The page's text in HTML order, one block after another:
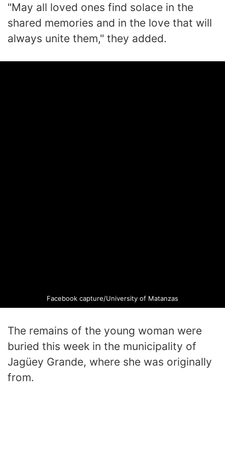
"May all loved ones find solace in the
shared memories and in the love that will
always unite them," they added.
Facebook capture/University of Matanzas
The remains of the young woman were
buried this week in the municipality of
Jagüey Grande, where she was originally
from.